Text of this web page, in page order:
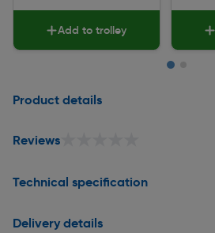
Add to trolley
Product details
Reviews
Technical specification
Delivery details